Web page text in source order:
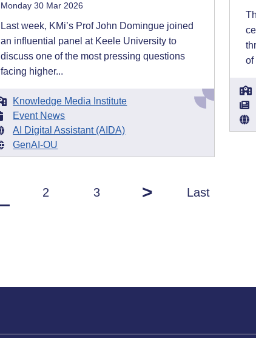
Monday 30 Mar 2026
Last week, KMi’s Prof John Domingue joined
an influential panel at Keele University to
discuss one of the most pressing questions
facing higher...
Knowledge Media Institute
Event News
AI Digital Assistant (AIDA)
GenAI-OU
of
2 3 > Last